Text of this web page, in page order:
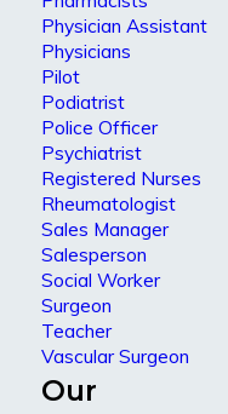
Physician Assistant
Physicians
Pilot
Podiatrist
Police Officer
Psychiatrist
Registered Nurses
Rheumatologist
Sales Manager
Salesperson
Social Worker
Surgeon
Teacher
Vascular Surgeon
Our